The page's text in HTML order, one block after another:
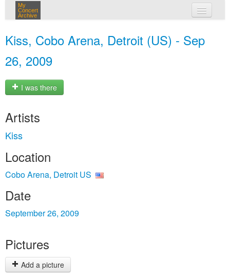
My
Concert
Archive
Kiss, Cobo Arena, Detroit (US) - Sep
26, 2009
I was there
Artists
Kiss
Location
Cobo Arena, Detroit US
Date
September 26, 2009
Pictures
Add a picture